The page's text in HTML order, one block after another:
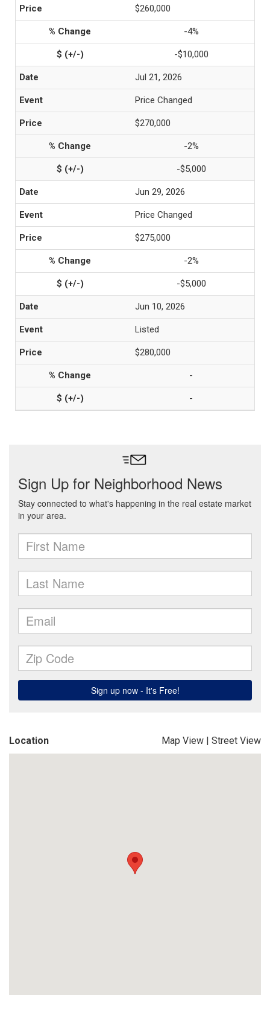
$260,000
-4%
-$10,000
Jul 21, 2026
Price Changed
$270,000
-2%
-$5,000
Jun 29, 2026
Price Changed
$275,000
-2%
-$5,000
Jun 10, 2026
Listed
$280,000
-
-
Location Map View | Street View